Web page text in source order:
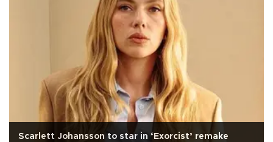
Scarlett Johansson to star in ‘Exorcist’ remake